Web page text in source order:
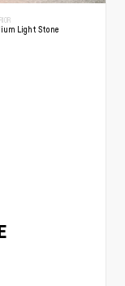
Light Stone